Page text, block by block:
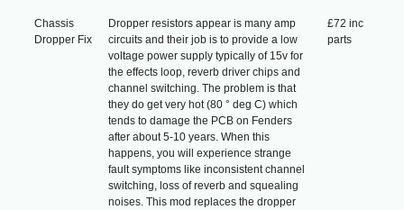
Chassis
Dropper Fix
Dropper resistors appear is many amp
circuits and their job is to provide a low
voltage power supply typically of 15v for
the effects loop, reverb driver chips and
channel switching. The problem is that
they do get very hot (80 ° deg C) which
tends to damage the PCB on Fenders
after about 5-10 years. When this
happens, you will experience strange
fault symptoms like inconsistent channel
switching, loss of reverb and squealing
noises. This mod replaces the dropper
£72 inc
parts